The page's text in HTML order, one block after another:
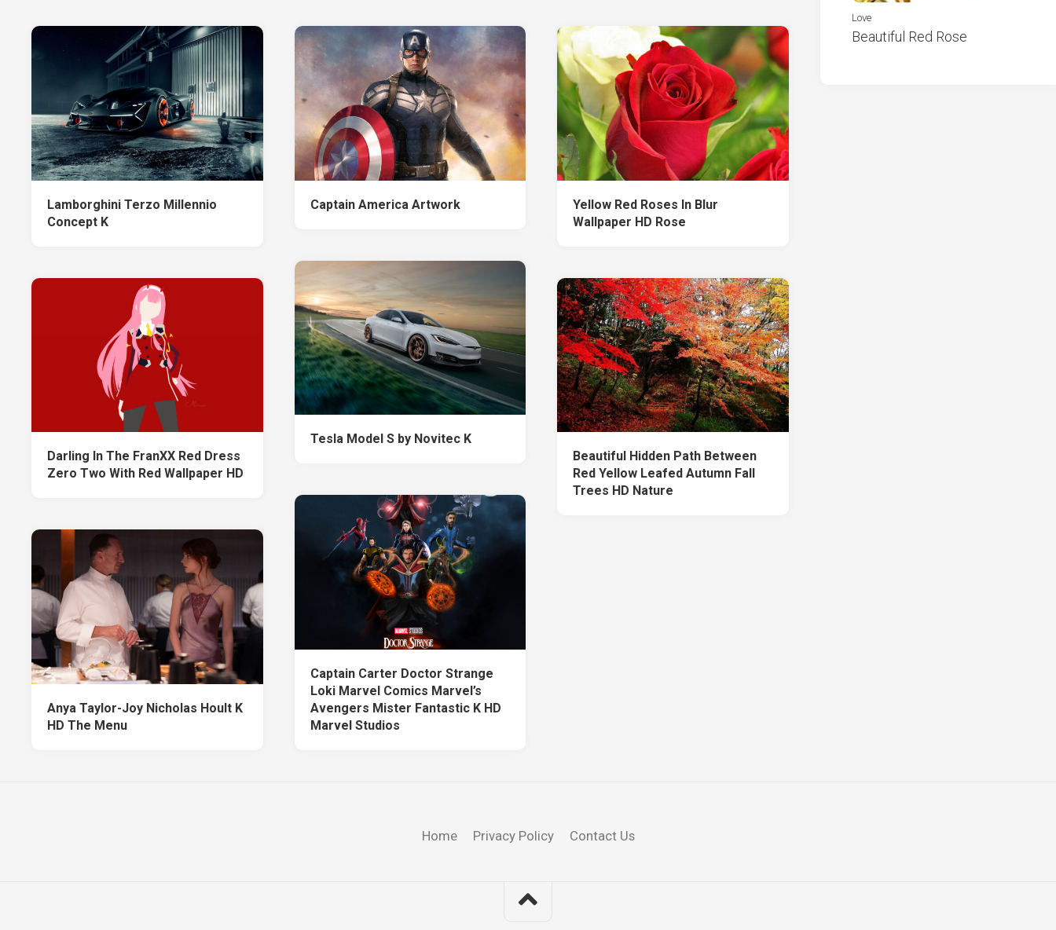
Lamborghini Terzo Millennio
Concept K
Captain America Artwork
Yellow Red Roses In Blur
Wallpaper HD Rose
Tesla Model S by Novitec K
Darling In The FranXX Red Dress
Zero Two With Red Wallpaper HD
Beautiful Hidden Path Between
Red Yellow Leafed Autumn Fall
Trees HD Nature
Captain Carter Doctor Strange
Loki Marvel Comics Marvel’s
Avengers Mister Fantastic K HD
Marvel Studios
Anya Taylor-Joy Nicholas Hoult K
HD The Menu
Love
Beautiful Red Rose
Home Privacy Policy Contact Us